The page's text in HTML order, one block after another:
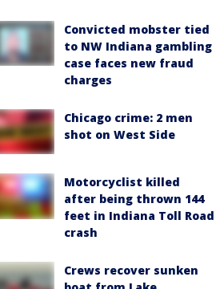
Convicted mobster tied
to NW Indiana gambling
case faces new fraud
charges
Chicago crime: 2 men
shot on West Side
Motorcyclist killed
after being thrown 144
feet in Indiana Toll Road
crash
Crews recover sunken